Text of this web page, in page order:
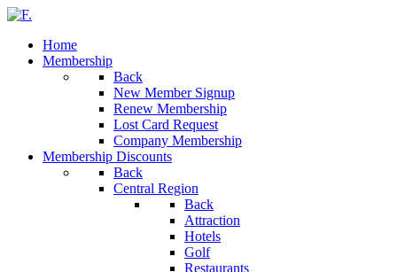
Home
Membership
Back
New Member Signup
Renew Membership
Lost Card Request
Company Membership
Membership Discounts
Back
Central Region
Back
Attraction
Hotels
Golf
Restaurants